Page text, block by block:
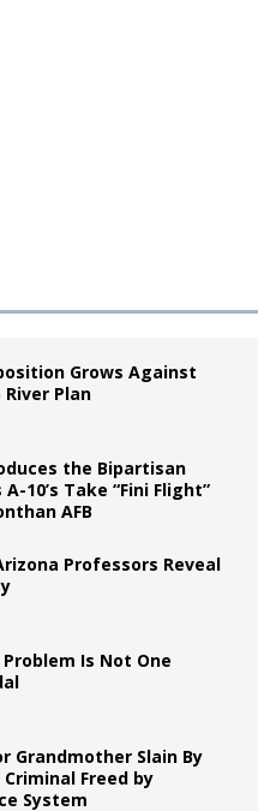
Grows Against
River Plan
the Bipartisan
A-10’s Take “Fini Flight”
AFB
Professors Reveal
Problem Is Not One
Grandmother Slain By
Freed by
System